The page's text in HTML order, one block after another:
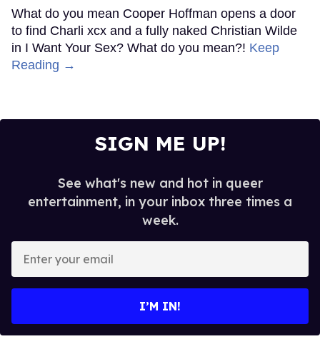
What do you mean Cooper Hoffman opens a door
to find Charli xcx and a fully naked Christian Wilde
in I Want Your Sex? What do you mean?! Keep
Reading →
SIGN ME UP!
See what's new and hot in queer
entertainment, in your inbox three times a
week.
your
I’M IN!